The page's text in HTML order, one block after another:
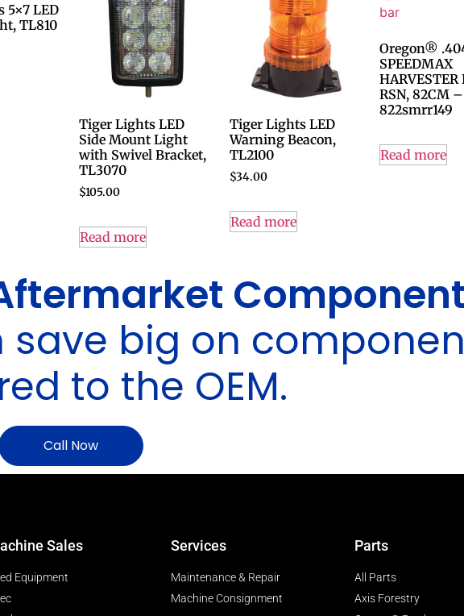
5×7 LED
TL810
Tiger Lights LED
Side Mount Light
with Swivel Bracket,
TL3070
$105.00
Read more
Tiger Lights LED
Warning Beacon,
TL2100
$34.00
Read more
Oregon®
SPEEDMAX
HARVESTER
RSN, 82CM –
822smrr149
Read more
save big on
to the OEM.
Call Now
Sales
Equipment
Services
Maintenance & Repair
Machine Consignment
Parts
All Parts
Axis Forestry